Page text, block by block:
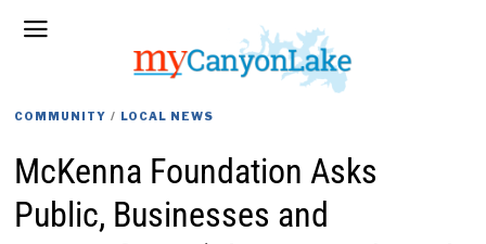
COMMUNITY / LOCAL NEWS
McKenna Foundation Asks
Public, Businesses and